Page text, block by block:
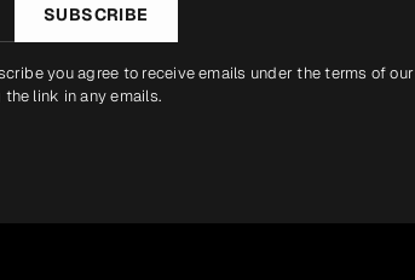
SUBSCRIBE
you agree to receive emails under the terms of our
link in any emails.